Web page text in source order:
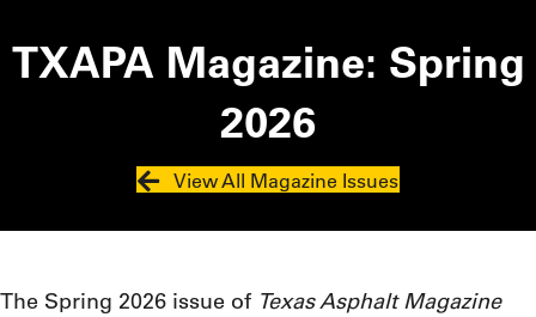
TXAPA Magazine: Spring
2026
View All Magazine Issues
The Spring 2026 issue of Texas Asphalt Magazine